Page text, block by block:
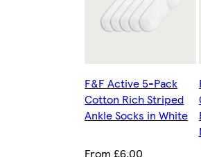
F&F Active 5-Pack
Cotton Rich Striped
Ankle Socks in White
From £6.00